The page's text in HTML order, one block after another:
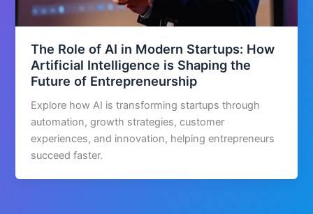
The Role of AI in Modern Startups: How
Artificial Intelligence is Shaping the
Future of Entrepreneurship
Explore how AI is transforming startups through
automation, growth strategies, customer
experiences, and innovation, helping entrepreneurs
succeed faster.